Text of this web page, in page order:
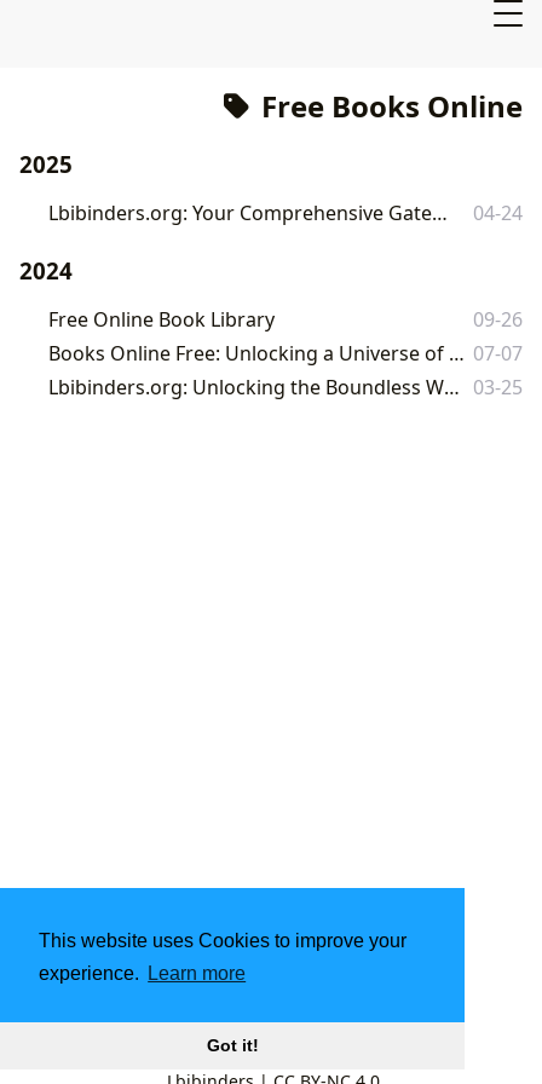
This website uses Cookies to improve your
experience.
Learn more
Got it!
Free Books Online
2025
Lbibinders.org: Your Comprehensive Gateway to a World of Free Books 04-24
2024
Free Online Book Library
09-26
Books Online Free: Unlocking a Universe of Stories and Knowledge with Lbibinders.org 07-07
Lbibinders.org: Unlocking the Boundless World of Books and Literary Exploration 03-25